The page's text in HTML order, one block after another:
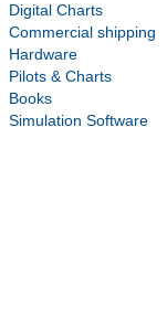
Digital Charts
Commercial shipping
Hardware
Pilots & Charts
Books
Simulation Software